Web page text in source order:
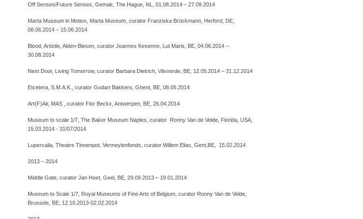
Off Senses/Future Senses, Gemak, The Hague, NL, 01.08.2014 – 27.09.2014
Marta Museum in Motion, Marta Museum, curator Franziska Brückmann, Herford, DE,
08.06.2014 – 15.06.2014
Blood, Artisite, Alden-Biesen, curator Joannes Kesenne, Lut Maris, BE, 04.06.2014 –
30.08.2014
Next Door, Living Tomorrow, curator Barbara Dietrich, Vilvoorde, BE, 12.05.2014 – 31.12.2014
Etcetera, S.M.A.K., curator Godart Bakkers, Ghent, BE, 08.05.2014
Art(F)Air, MAS , curator Flor Beckx, Antwerpen, BE, 26.04.2014
Museum to scale 1/7, The Baker Museum Naples, curator Ronny Van de Velde, Florida, USA,
15.03.2014 - 31/07/2014
Lupercalia, Theatre Tinnenpot, Vermeylenfonds, curator Willem Elias, Gent,BE, 15.02.2014
2013 – 2014
Middle Gate, curator Jan Hoet, Geel, BE, 29.09.2013 – 19.01.2014
Museum to Scale 1/7, Royal Museums of Fine Arts of Belgium, curator Ronny Van de Velde,
Brussels, BE, 12.10.2013-02.02.2014